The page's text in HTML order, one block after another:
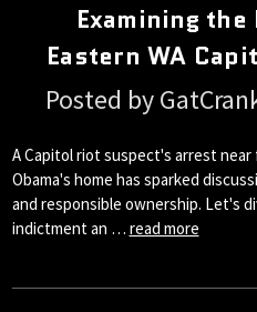
Examining
Eastern WA
Posted by
A Capitol riot suspect's arrest
Obama's home has sparked
and responsible ownership. Let's
indictment an … read more